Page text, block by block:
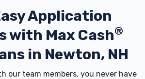
Application
with Max Cash®
in Newton, NH
our team members, you never have